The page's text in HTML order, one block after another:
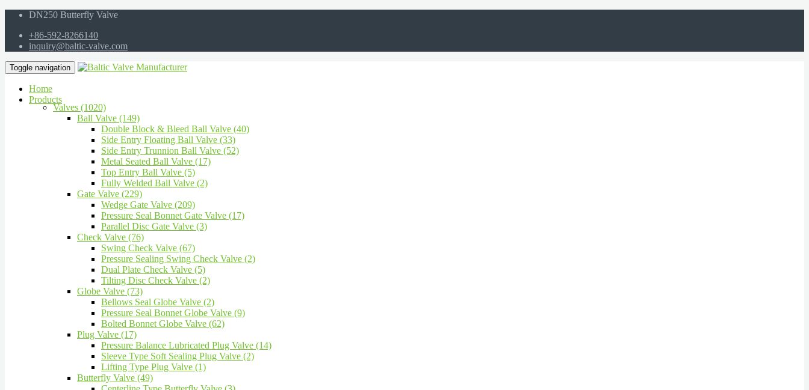
DN250 Butterfly Valve
+86-592-8266140
inquiry@baltic-valve.com
Toggle navigation
Home
Products
Valves (1020)
Ball Valve (149)
Double Block & Bleed Ball Valve (40)
Side Entry Floating Ball Valve (33)
Side Entry Trunnion Ball Valve (52)
Metal Seated Ball Valve (17)
Top Entry Ball Valve (5)
Fully Welded Ball Valve (2)
Gate Valve (229)
Wedge Gate Valve (209)
Pressure Seal Bonnet Gate Valve (17)
Parallel Disc Gate Valve (3)
Check Valve (76)
Swing Check Valve (67)
Pressure Sealing Swing Check Valve (2)
Dual Plate Check Valve (5)
Tilting Disc Check Valve (2)
Globe Valve (73)
Bellows Seal Globe Valve (2)
Pressure Seal Bonnet Globe Valve (9)
Bolted Bonnet Globe Valve (62)
Plug Valve (17)
Pressure Balance Lubricated Plug Valve (14)
Sleeve Type Soft Sealing Plug Valve (2)
Lifting Type Plug Valve (1)
Butterfly Valve (49)